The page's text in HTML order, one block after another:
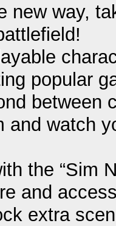
new way,
popular
between
and watch
the “Sim
and
extra